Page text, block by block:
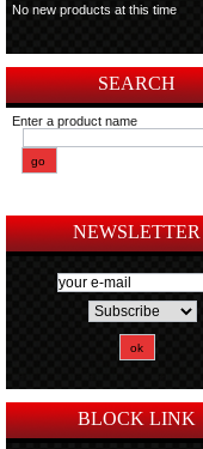
No new products at this time
SEARCH
Enter a product name
NEWSLETTER
BLOCK LINK